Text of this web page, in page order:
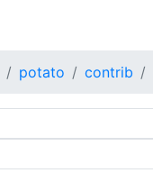
potato contrib